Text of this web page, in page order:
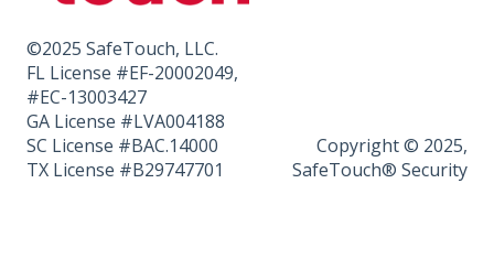
©2025 SafeTouch, LLC.
FL License #EF-20002049,
#EC-13003427
GA License #LVA004188
SC License #BAC.14000
TX License #B29747701
Copyright © 2025,
SafeTouch® Security